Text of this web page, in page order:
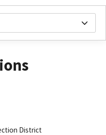
District